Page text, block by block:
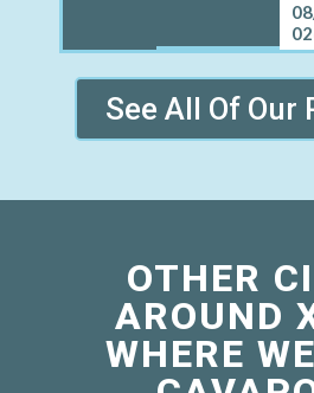
See All Of Our
OTHER
AROUND
WHERE